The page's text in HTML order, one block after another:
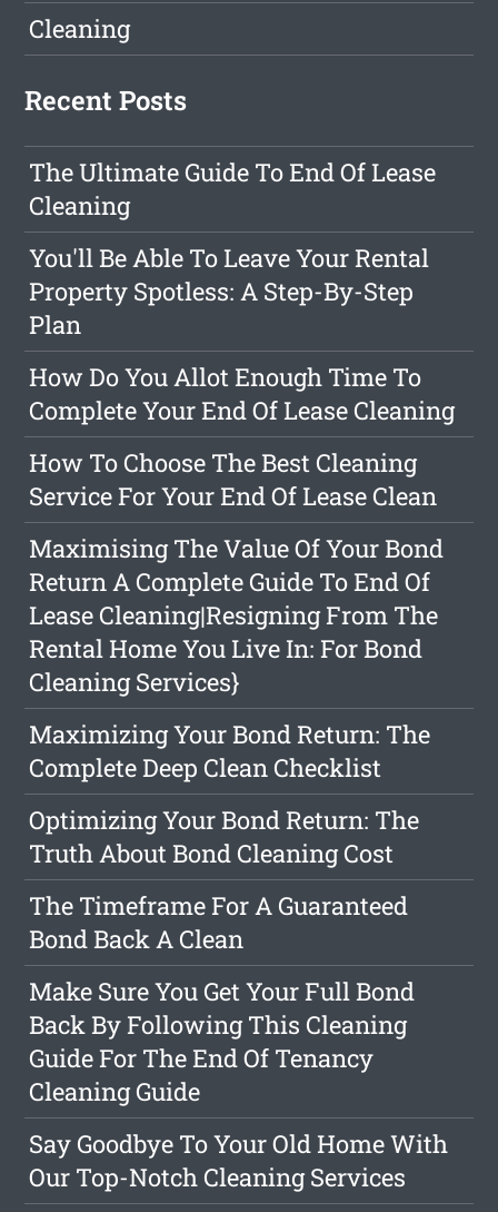
Cleaning
Recent Posts
The Ultimate Guide To End Of Lease
Cleaning
You'll Be Able To Leave Your Rental
Property Spotless: A Step-By-Step
Plan
How Do You Allot Enough Time To
Complete Your End Of Lease Cleaning
How To Choose The Best Cleaning
Service For Your End Of Lease Clean
Maximising The Value Of Your Bond
Return A Complete Guide To End Of
Lease Cleaning|Resigning From The
Rental Home You Live In: For Bond
Cleaning Services}
Maximizing Your Bond Return: The
Complete Deep Clean Checklist
Optimizing Your Bond Return: The
Truth About Bond Cleaning Cost
The Timeframe For A Guaranteed
Bond Back A Clean
Make Sure You Get Your Full Bond
Back By Following This Cleaning
Guide For The End Of Tenancy
Cleaning Guide
Say Goodbye To Your Old Home With
Our Top-Notch Cleaning Services